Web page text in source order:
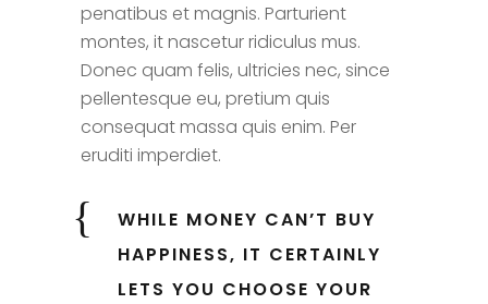
penatibus et magnis. Parturient
montes, it nascetur ridiculus mus.
Donec quam felis, ultricies nec, since
pellentesque eu, pretium quis
consequat massa quis enim. Per
eruditi imperdiet.
WHILE MONEY CAN’T BUY
HAPPINESS, IT CERTAINLY
LETS YOU CHOOSE YOUR